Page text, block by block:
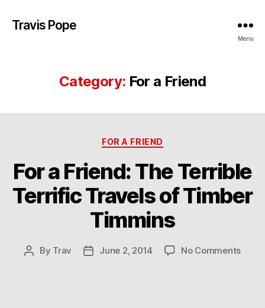
Travis Pope
Menu
Category: For a Friend
Categories
FOR A FRIEND
For a Friend: The Terrible
Terrific Travels of Timber
Timmins
Post
By Trav
PostJune 2, 2014 No Commentson